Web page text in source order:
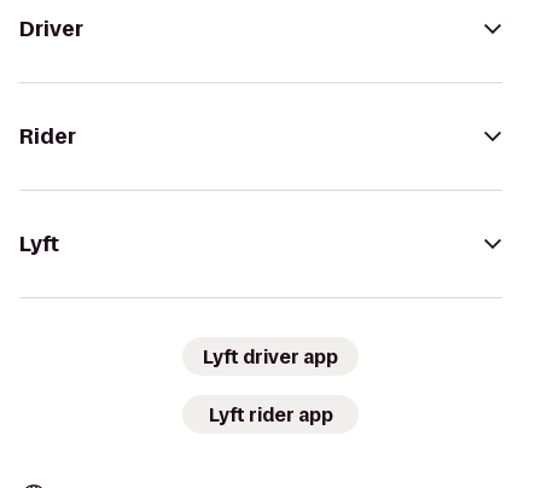
Driver
Rider
Lyft
Lyft driver app
Lyft rider app